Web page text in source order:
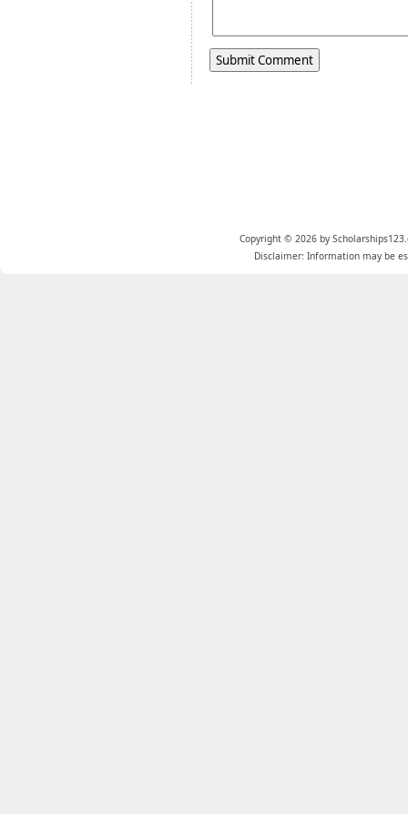
Copyright © 2026 by
Disclaimer: Information may be